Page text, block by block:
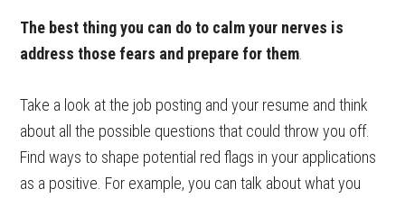
The best thing you can do to calm your nerves is
address those fears and prepare for them
Take a look at the job posting and your resume and think
about all the possible questions that could throw you off.
Find ways to shape potential red flags in your applications
as a positive. For example, you can talk about what you